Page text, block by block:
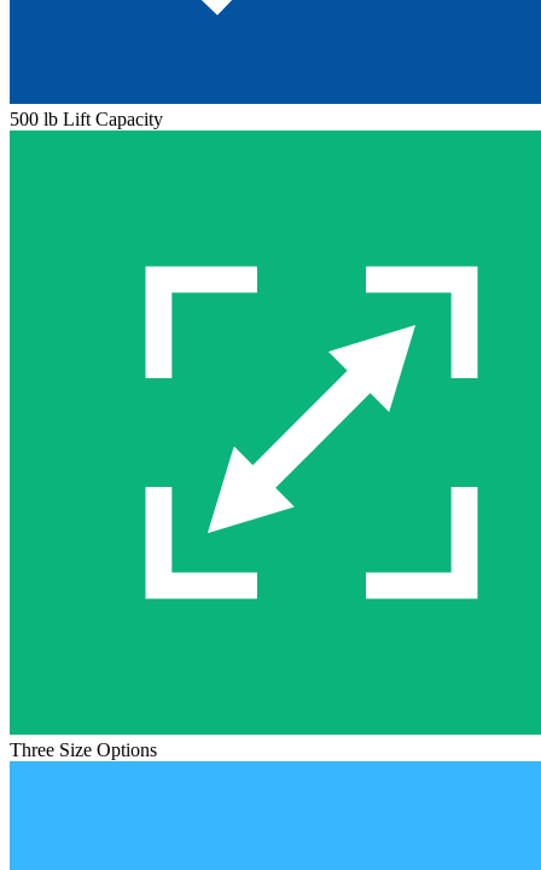
500 lb Lift Capacity
Three Size Options